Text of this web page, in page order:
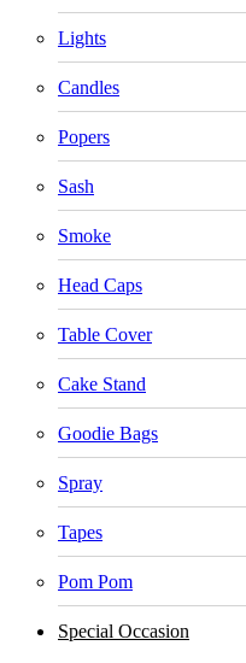
Lights
Candles
Popers
Sash
Smoke
Head Caps
Table Cover
Cake Stand
Goodie Bags
Spray
Tapes
Pom Pom
Special Occasion